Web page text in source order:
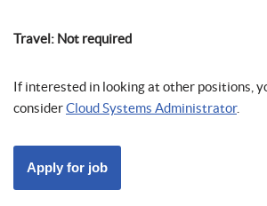
Travel: Not required
If interested in looking at other positions,
considerCloud Systems Administrator.